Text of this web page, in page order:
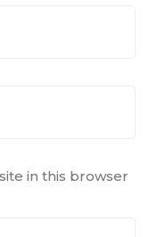
in this browser